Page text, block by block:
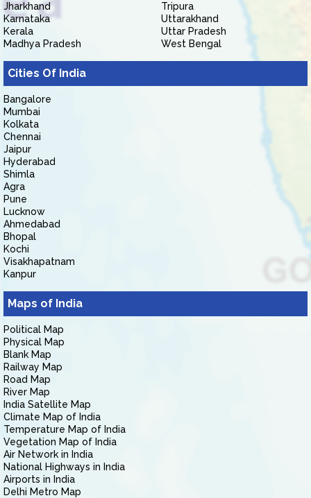
Jharkhand
Karnataka
Kerala
Madhya Pradesh
Tripura
Uttarakhand
Uttar Pradesh
West Bengal
Cities Of India
Bangalore
Mumbai
Kolkata
Chennai
Jaipur
Hyderabad
Shimla
Agra
Pune
Lucknow
Ahmedabad
Bhopal
Kochi
Visakhapatnam
Kanpur
Maps of India
Political Map
Physical Map
Blank Map
Railway Map
Road Map
River Map
India Satellite Map
Climate Map of India
Temperature Map of India
Vegetation Map of India
Air Network in India
National Highways in India
Airports in India
Delhi Metro Map